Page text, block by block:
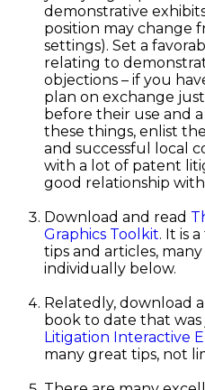
demonstrative
position may change
settings). Set a
relating to
objections – if you
plan on exchange
before their use and a
these things, enlist
and successful local
with a lot of patent
good relationship
Download and read
Graphics Toolkit. It is
tips and articles,
individually below.
Relatedly, download
book to date that was
Litigation Interactive
many great tips, not